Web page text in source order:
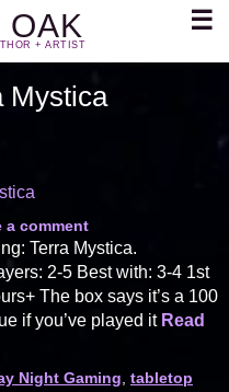
OAK
+ ARTIST
☰
Mystica
a comment
Terra Mystica.
2-5 Best with: 3-4 1st
The box says it’s a 100
if you’ve played it Read
Night Gaming tabletop